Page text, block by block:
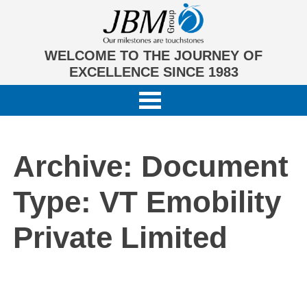
WELCOME TO THE JOURNEY OF
EXCELLENCE SINCE 1983
Archive: Document
Type:VT Emobility
Private Limited